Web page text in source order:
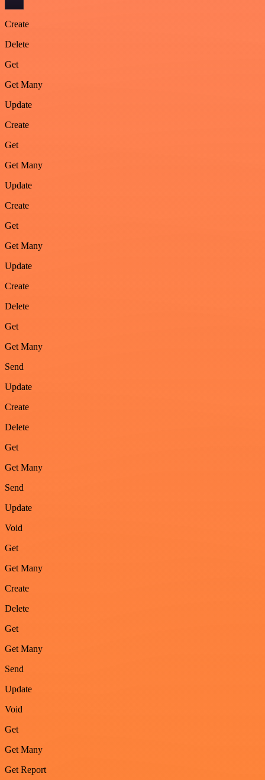
Create
Delete
Get
Get Many
Update
Create
Get
Get Many
Update
Create
Get
Get Many
Update
Create
Delete
Get
Get Many
Send
Update
Create
Delete
Get
Get Many
Send
Update
Void
Get
Get Many
Create
Delete
Get
Get Many
Send
Update
Void
Get
Get Many
Get Report